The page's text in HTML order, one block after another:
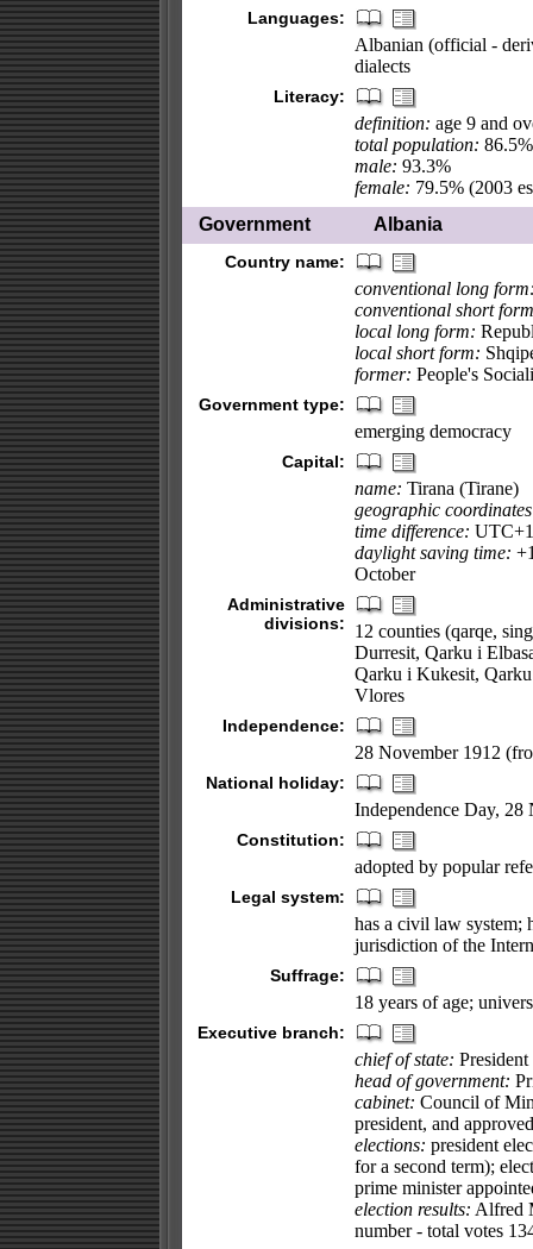
Languages:
Albanian (official -
dialects
Literacy:
definition: age 9 and
total population: 86.5%
male: 93.3%
female: 79.5% (2003
Government
Albania
Country name:
conventional long
conventional short
local long form:
local short form:
former: People's
Government type:
emerging democracy
Capital:
name: Tirana (Tirane)
geographic
time difference:
daylight saving time:
October
Administrative
divisions:
12 counties (qarqe,
Durresit, Qarku i
Qarku i Kukesit,
Vlores
Independence:
28 November 1912
National holiday:
Independence Day, 28
Constitution:
adopted by popular
Legal system:
has a civil law system;
jurisdiction of the
Suffrage:
18 years of age;
Executive branch:
chief of state:
head of government:
cabinet: Council of
president, and
elections: president
for a second term);
prime minister
election results: Alfred
number - total votes